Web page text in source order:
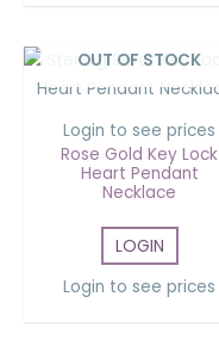
OUT OF STOCK
Login to see prices
Rose Gold Key Lock
Heart Pendant
Necklace
LOGIN
Login to see prices